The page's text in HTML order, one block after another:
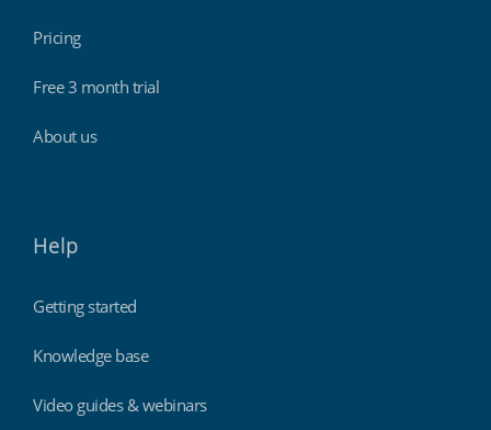
Pricing
Free 3 month trial
About us
Help
Getting started
Knowledge base
Video guides & webinars